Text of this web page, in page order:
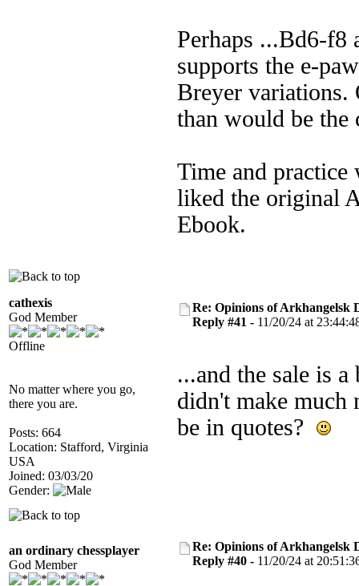
Perhaps ...Bd6-f8
supports the e-
Breyer variations.
than would be the
Time and
liked the original
Ebook.
cathexis
God Member
Offline
No matter where you go,
there you are.
Posts: 664
Location: Stafford, Virginia
USA
Joined: 03/03/20
Gender:
Re: Opinions of Arkhangelsk
Reply #41 - 11/20/24 at
...and the sale is
didn't make much
be in quotes?
an ordinary chessplayer
God Member
Re: Opinions of Arkhangelsk
Reply #40 - 11/20/24 at